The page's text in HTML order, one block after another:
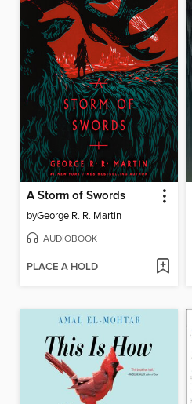
A Storm of Swords
byGeorge R. R. Martin
AUDIOBOOK
PLACE A HOLD